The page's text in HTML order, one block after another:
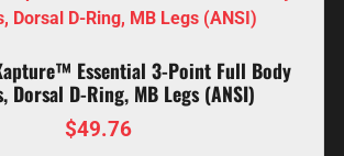
Essential 3-Point Full Body
Dorsal D-Ring, MB Legs (ANSI)
$49.76